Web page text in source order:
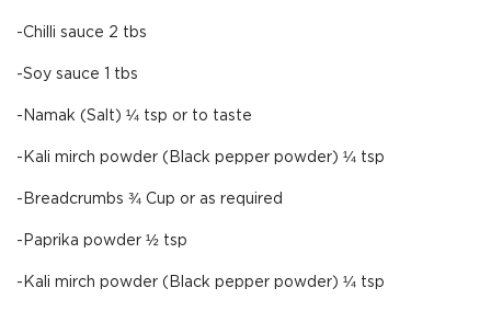
-Chilli sauce 2 tbs
-Soy sauce 1 tbs
-Namak (Salt) ¼ tsp or to taste
-Kali mirch powder (Black pepper powder) ¼ tsp
-Breadcrumbs ¾ Cup or as required
-Paprika powder ½ tsp
-Kali mirch powder (Black pepper powder) ¼ tsp